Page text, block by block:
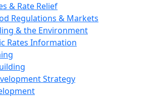
& Rate Relief
Regulations & Markets
& the Environment
Rates Information
Strategy